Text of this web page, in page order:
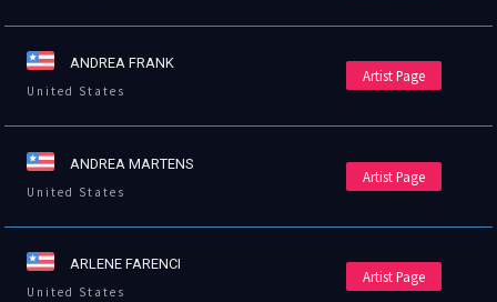
ANDREA FRANK
United States
Artist Page
ANDREA MARTENS
United States
Artist Page
ARLENE FARENCI
United States
Artist Page